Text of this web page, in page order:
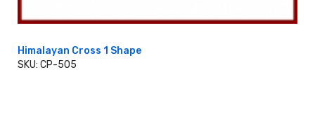
Himalayan Cross 1 Shape
SKU: CP-505